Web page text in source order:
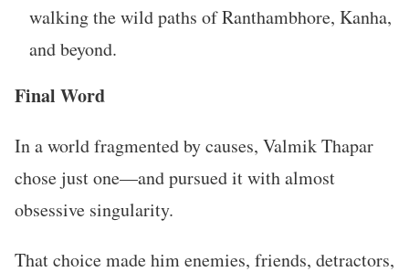
walking the wild paths of Ranthambhore, Kanha,
and beyond.
Final Word
In a world fragmented by causes, Valmik Thapar
chose just one—and pursued it with almost
obsessive singularity.
That choice made him enemies, friends, detractors,